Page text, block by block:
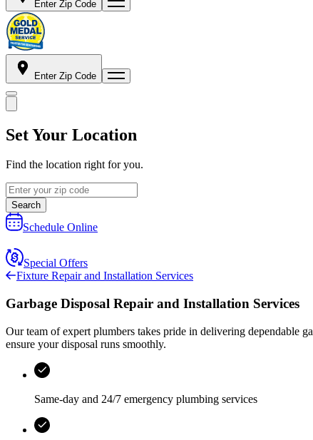
Enter Zip Code
Enter Zip Code
Set Your Location
Find the location right for you.
Search
Schedule Online
Special Offers
Fixture Repair and Installation Services
Garbage Disposal Repair and Installation Services
Our team of expert plumbers takes pride in delivering dependable
ensure your disposal runs smoothly.
Same-day and 24/7 emergency plumbing services